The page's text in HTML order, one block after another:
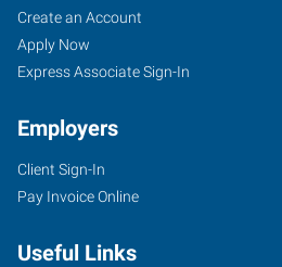
Create an Account
Apply Now
Express Associate Sign-In
Employers
Client Sign-In
Pay Invoice Online
Useful Links